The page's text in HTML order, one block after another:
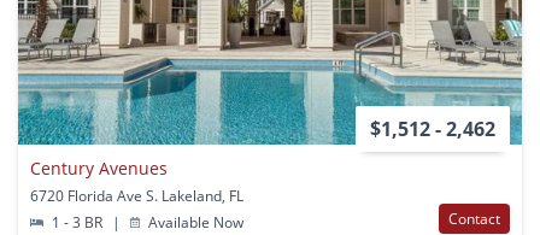
$1,512 - 2,462
Century Avenues
6720 Florida Ave S. Lakeland, FL
1 - 3 BR
| Available Now Contact